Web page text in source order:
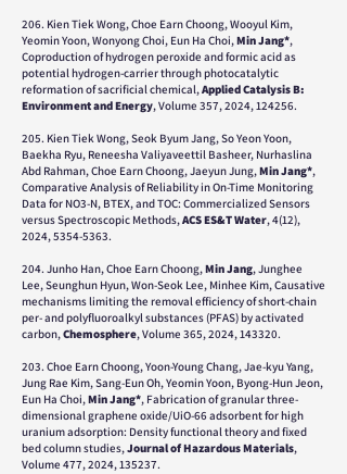
206. Kien Tiek Wong, Choe Earn Choong, Wooyul Kim,
Yeomin Yoon, Wonyong Choi, Eun Ha Choi,Min Jang*,
Coproduction of hydrogen peroxide and formic acid as
potential hydrogen-carrier through photocatalytic
reformation of sacrificial chemical,Applied Catalysis B:
Environment and Energy, Volume 357, 2024, 124256.
205. Kien Tiek Wong, Seok Byum Jang, So Yeon Yoon,
Baekha Ryu, Reneesha Valiyaveettil Basheer, Nurhaslina
Abd Rahman, Choe Earn Choong, Jaeyun Jung,Min Jang*,
Comparative Analysis of Reliability in On-Time Monitoring
Data for NO3-N, BTEX, and TOC: Commercialized Sensors
versus Spectroscopic Methods,ACS ES&T Water, 4(12),
2024,5354-5363.
204. Junho Han, Choe Earn Choong,Min Jang, Junghee
Lee, Seunghun Hyun, Won-Seok Lee, Minhee Kim, Causative
mechanisms limiting the removal efficiency of short-chain
per- and polyfluoroalkyl substances (PFAS) by activated
carbon,Chemosphere, Volume 365, 2024, 143320.
203. Choe Earn Choong, Yoon-Young Chang, Jae-kyu Yang,
Jung Rae Kim, Sang-Eun Oh, Yeomin Yoon, Byong-Hun Jeon,
Eun Ha Choi,Min Jang*, Fabrication of granular three-
dimensional graphene oxide/UiO-66 adsorbent for high
uranium adsorption: Density functional theory and fixed
bed column studies,Journal of Hazardous Materials,
Volume 477, 2024, 135237.